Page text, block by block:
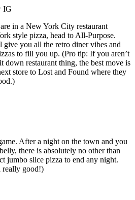
IG
in a New York City restaurant
style pizza, head to All-Purpose.
you all the retro diner vibes and
to fill you up. (Pro tip: If you aren’t
down restaurant thing, the best move is
store to Lost and Found where they
After a night on the town and you
there is absolutely no other than
jumbo slice pizza to end any night.
really good!)